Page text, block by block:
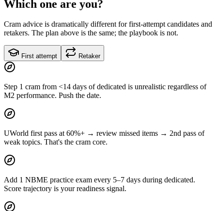
Which one are you?
Cram advice is dramatically different for first-attempt candidates and
retakers. The plan above is the same; the playbook is not.
First attempt Retaker
Step 1 cram from <14 days of dedicated is unrealistic regardless of
M2 performance. Push the date.
UWorld first pass at 60%+ → review missed items → 2nd pass of
weak topics. That's the cram core.
Add 1 NBME practice exam every 5–7 days during dedicated.
Score trajectory is your readiness signal.